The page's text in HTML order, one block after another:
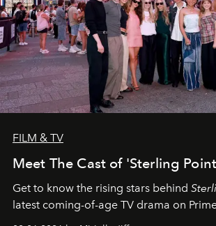
FILM & TV
Meet The Cast of 'Sterling
Get to know the rising stars behind
latest coming-of-age TV drama on